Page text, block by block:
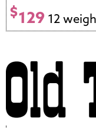
$129 12